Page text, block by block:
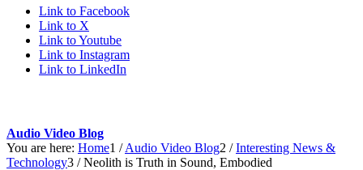
Link to Facebook
Link to X
Link to Youtube
Link to Instagram
Link to LinkedIn
Audio Video Blog
You are here: Home1 / Audio Video Blog2 / Interesting News &
Technology3 / Neolith is Truth in Sound, Embodied